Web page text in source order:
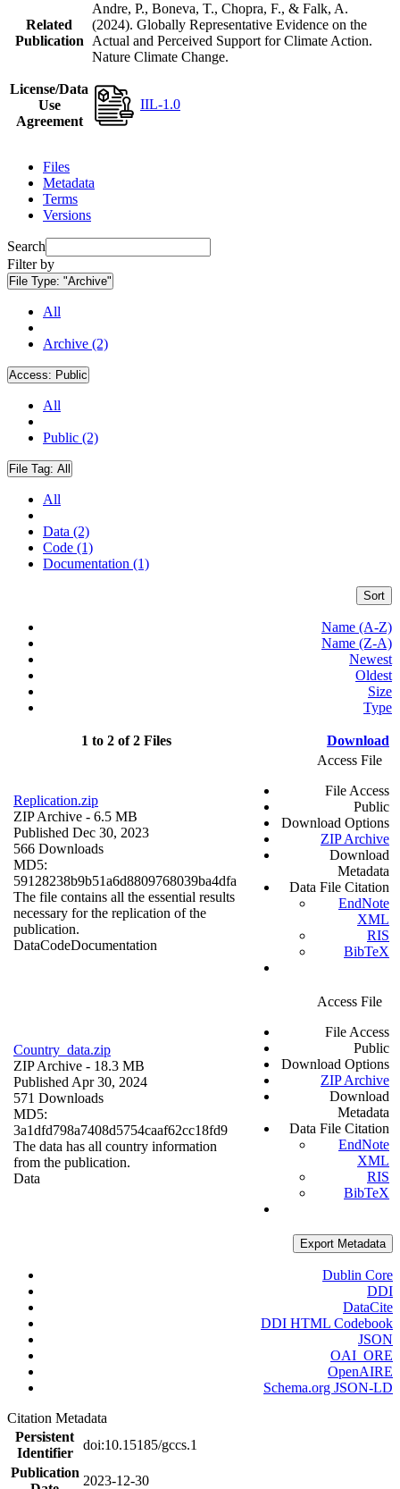
Related
Publication
Andre, P., Boneva, T., Chopra, F., & Falk, A.
(2024). Globally Representative Evidence on the
Actual and Perceived Support for Climate Action.
Nature Climate Change.
License/Data
Use
Agreement
IIL-1.0
Files
Metadata
Terms
Versions
Search
Filter by
File Type: "Archive"
All
Archive (2)
Access: Public
All
Public (2)
File Tag: All
All
Data (2)
Code (1)
Documentation (1)
Sort
Name (A-Z)
Name (Z-A)
Newest
Oldest
Size
Type
1 to 2 of 2 Files Download
Replication.zip
ZIP Archive - 6.5 MB
Published Dec 30, 2023
566 Downloads
MD5:
59128238b9b51a6d8809768039ba4dfa
The file contains all the essential results
necessary for the replication of the
publication.
DataCodeDocumentation
Access File
File Access
Public
Download Options
ZIP Archive
Download
Metadata
Data File Citation
EndNote
XML
RIS
BibTeX
Country_data.zip
ZIP Archive - 18.3 MB
Published Apr 30, 2024
571 Downloads
MD5:
3a1dfd798a7408d5754caaf62cc18fd9
The data has all country information
from the publication.
Data
Access File
File Access
Public
Download Options
ZIP Archive
Download
Metadata
Data File Citation
EndNote
XML
RIS
BibTeX
Export Metadata
Dublin Core
DDI
DataCite
DDI HTML Codebook
JSON
OAI_ORE
OpenAIRE
Schema.org JSON-LD
Citation Metadata
Persistent
Identifier
doi:10.15185/gccs.1
Publication
2023-12-30